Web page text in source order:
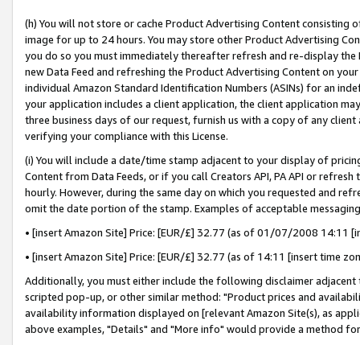
(h) You will not store or cache Product Advertising Content
image for up to 24 hours. You may store other Product Advertising
you do so you must immediately thereafter refresh and re-display the
new Data Feed and refreshing the Product Advertising Content on
individual Amazon Standard Identification Numbers (ASINs) for an
your application includes a client application, the client application
three business days of our request, furnish us with a copy of any
verifying your compliance with this License.
(i) You will include a date/time stamp adjacent to your display of
Content from Data Feeds, or if you call Creators API, PA API or
hourly. However, during the same day on which you requested and
omit the date portion of the stamp. Examples of acceptable
• [insert Amazon Site] Price: [EUR/£] 32.77 (as of 01/07/2008 14:11
• [insert Amazon Site] Price: [EUR/£] 32.77 (as of 14:11 [insert time
Additionally, you must either include the following disclaimer
scripted pop-up, or other similar method: "Product prices and
availability information displayed on [relevant Amazon Site(s), as
above examples, "Details" and "More info" would provide a method